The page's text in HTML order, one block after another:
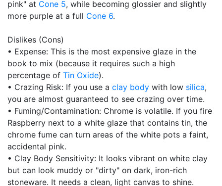
pink" at Cone 5, while becoming glossier and slightly
more purple at a full Cone 6.
Dislikes (Cons)
• Expense: This is the most expensive glaze in the
book to mix (because it requires such a high
percentage of Tin Oxide).
• Crazing Risk: If you use a clay body with low silica,
you are almost guaranteed to see crazing over time.
• Fuming/Contamination: Chrome is volatile. If you fire
Raspberry next to a white glaze that contains tin, the
chrome fume can turn areas of the white pots a faint,
accidental pink.
• Clay Body Sensitivity: It looks vibrant on white clay
but can look muddy or "dirty" on dark, iron-rich
stoneware. It needs a clean, light canvas to shine.